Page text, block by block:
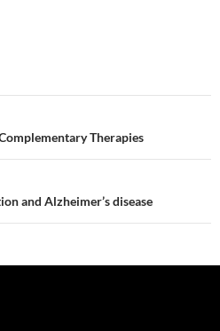
Therapies
and Alzheimer’s disease